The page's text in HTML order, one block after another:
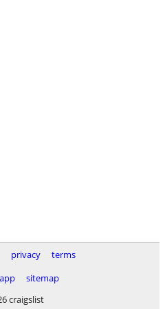
privacy
terms
app
sitemap
craigslist